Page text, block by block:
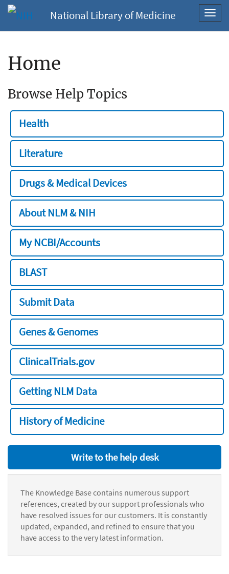
National Library of Medicine
Home
Browse Help Topics
Health
Literature
Drugs & Medical Devices
About NLM & NIH
My NCBI/Accounts
BLAST
Submit Data
Genes & Genomes
ClinicalTrials.gov
Getting NLM Data
History of Medicine
Write to the help desk
The Knowledge Base contains numerous support
references, created by our support professionals who
have resolved issues for our customers. It is constantly
updated, expanded, and refined to ensure that you
have access to the very latest information.